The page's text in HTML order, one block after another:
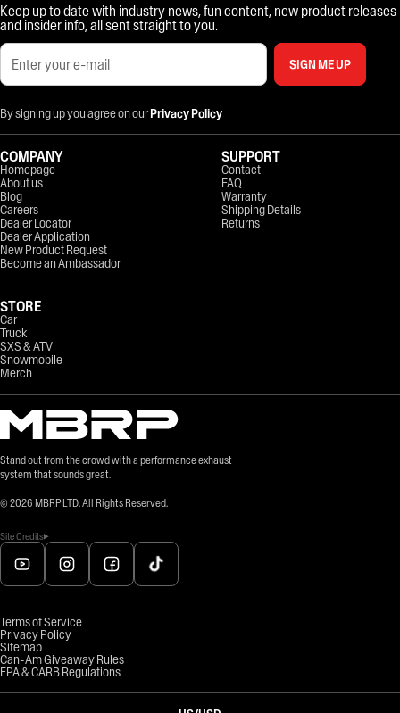
Keep up to date with industry news, fun content, new product releases
and insider info, all sent straight to you.
SIGN ME UP
By signing up you agree on ourPrivacy Policy
Stand out from the crowd with a performance exhaust
system that sounds great.
© 2026 MBRP LTD. All Rights Reserved.
Site Credits
COMPANY
Homepage
About us
Blog
Careers
Dealer Locator
Dealer Application
New Product Request
Become an Ambassador
STORE
Car
Truck
SXS & ATV
Snowmobile
Merch
SUPPORT
Contact
FAQ
Warranty
Shipping Details
Returns
Terms of Service
Privacy Policy
Sitemap
Can-Am Giveaway Rules
EPA & CARB Regulations